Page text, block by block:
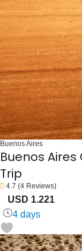
Buenos Aires
Buenos
Trip
4.7 (4 Reviews)
USD 1.221
4 days